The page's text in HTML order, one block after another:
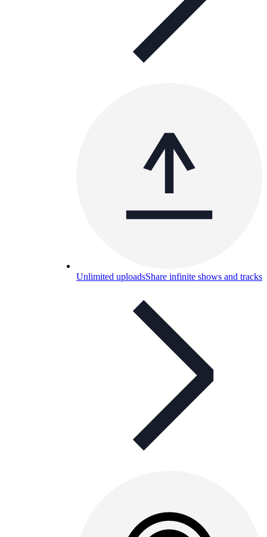
Unlimited uploadsShare infinite shows and tracks